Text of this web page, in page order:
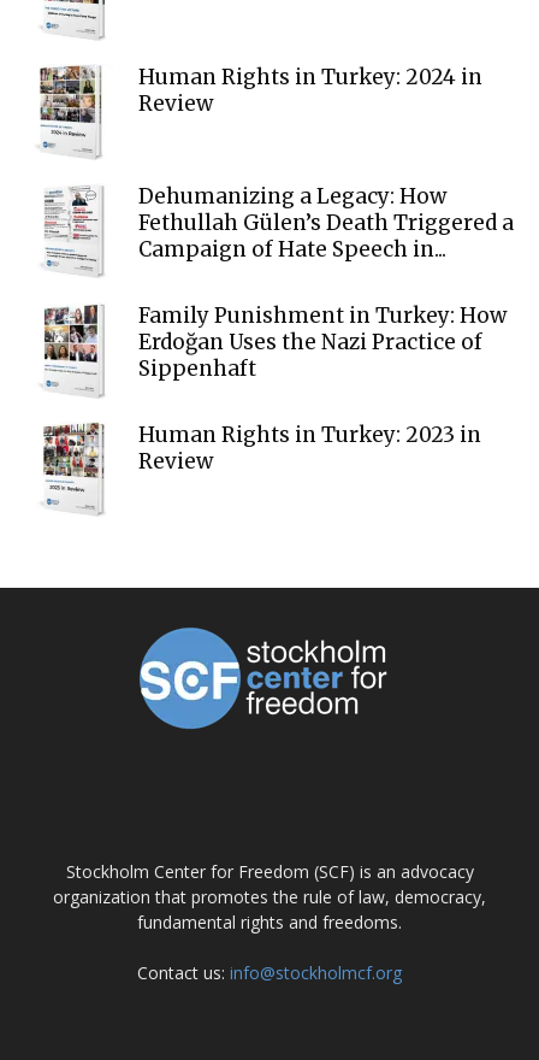
Human Rights in Turkey: 2024 in
Review
Dehumanizing a Legacy: How
Fethullah Gülen’s Death Triggered a
Campaign of Hate Speech in...
Family Punishment in Turkey: How
Erdoğan Uses the Nazi Practice of
Sippenhaft
Human Rights in Turkey: 2023 in
Review
Stockholm Center for Freedom (SCF) is an advocacy
organization that promotes the rule of law, democracy,
fundamental rights and freedoms.
Contact us: info@stockholmcf.org